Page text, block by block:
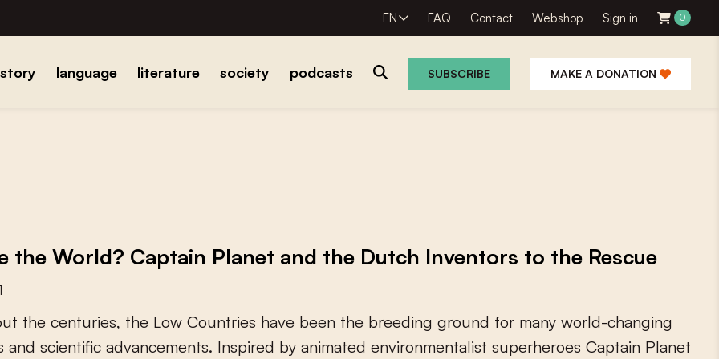
EN FAQ Contact Webshop Sign in 0
language literature society podcasts SUBSCRIBE MAKE A DONATION
the World? Captain Planet and the Dutch Inventors to the Rescue
ut the centuries, the Low Countries have been the breeding ground for many world-changing
and scientifc advancements. Inspired by animated environmentalist superheroes Captain Planet